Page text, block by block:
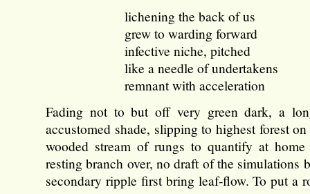
lichening the back of us
grew to warding forward
infective niche, pitched
like a needle of undertakens
remnant with acceleration
Fading not to but off very green dark, a
accustomed shade, slipping to highest forest
wooded stream of rungs to quantify at
resting branch over, no draft of the simulations
secondary ripple first bring leaf-flow. To put a